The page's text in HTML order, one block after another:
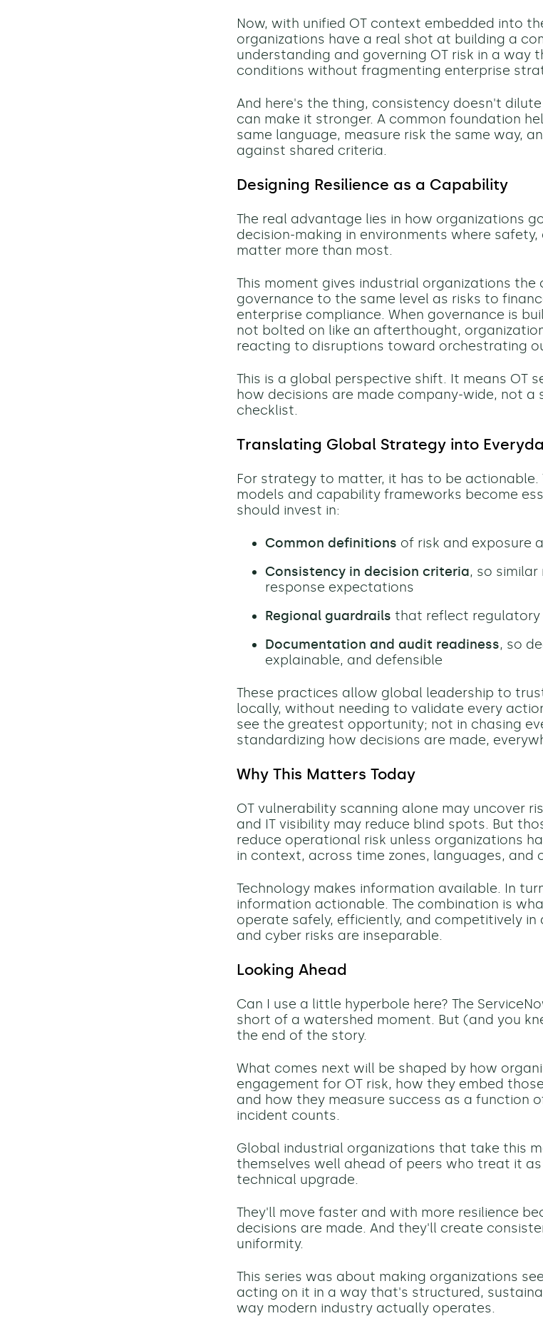
Now, with unified OT context embedded into
organizations have a real shot at building a
understanding and governing OT risk in a way
conditions without fragmenting enterprise
And here's the thing, consistency doesn't
can make it stronger. A common foundation
same language, measure risk the same way,
against shared criteria.
Designing Resilience as a Capability
The real advantage lies in how organizations
decision-making in environments where
matter more than most.
This moment gives industrial organizations the
governance to the same level as risks to
enterprise compliance. When governance is
not bolted on like an afterthought,
reacting to disruptions toward orchestrating
This is a global perspective shift. It means OT
how decisions are made company-wide, not a
checklist.
Translating Global Strategy into
For strategy to matter, it has to be actionable.
models and capability frameworks become
should invest in:
Common definitions of risk and exposure
Consistency in decision criteria, so
response expectations
Regional guardrails that reflect regulatory
Documentation and audit readiness, so
explainable, and defensible
These practices allow global leadership to
locally, without needing to validate every
see the greatest opportunity; not in chasing
standardizing how decisions are made,
Why This Matters Today
OT vulnerability scanning alone may uncover
and IT visibility may reduce blind spots. But
reduce operational risk unless organizations
in context, across time zones, languages, and
Technology makes information available. In
information actionable. The combination is
operate safely, efficiently, and competitively
and cyber risks are inseparable.
Looking Ahead
Can I use a little hyperbole here? The
short of a watershed moment. But (and you
the end of the story.
What comes next will be shaped by how
engagement for OT risk, how they embed
and how they measure success as a function
incident counts.
Global industrial organizations that take this
themselves well ahead of peers who treat it
technical upgrade.
They'll move faster and with more resilience
decisions are made. And they'll create
uniformity.
This series was about making organizations
acting on it in a way that's structured,
way modern industry actually operates.